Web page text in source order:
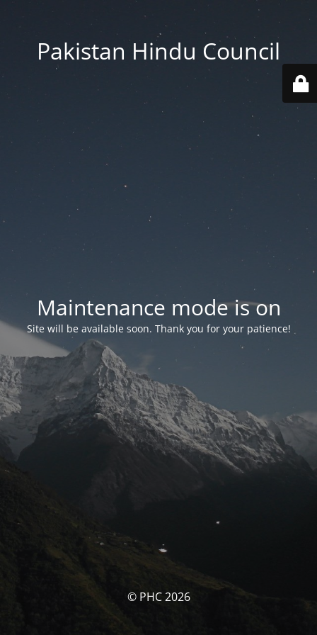
Pakistan Hindu Council
Maintenance mode is on
Site will be available soon. Thank you for your patience!
© PHC 2026